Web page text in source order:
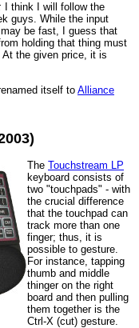
I think I will follow the
guys. While the input
be fast, I guess that
holding that thing must
At the given price, it is
itself to Alliance
The Touchstream LP
keyboard consists of
two "touchpads" - with
the crucial difference
that the touchpad can
track more than one
finger; thus, it is
possible to gesture.
For instance, tapping
thumb and middle
thinger on the right
board and then pulling
them together is the
Ctrl-X (cut) gesture.